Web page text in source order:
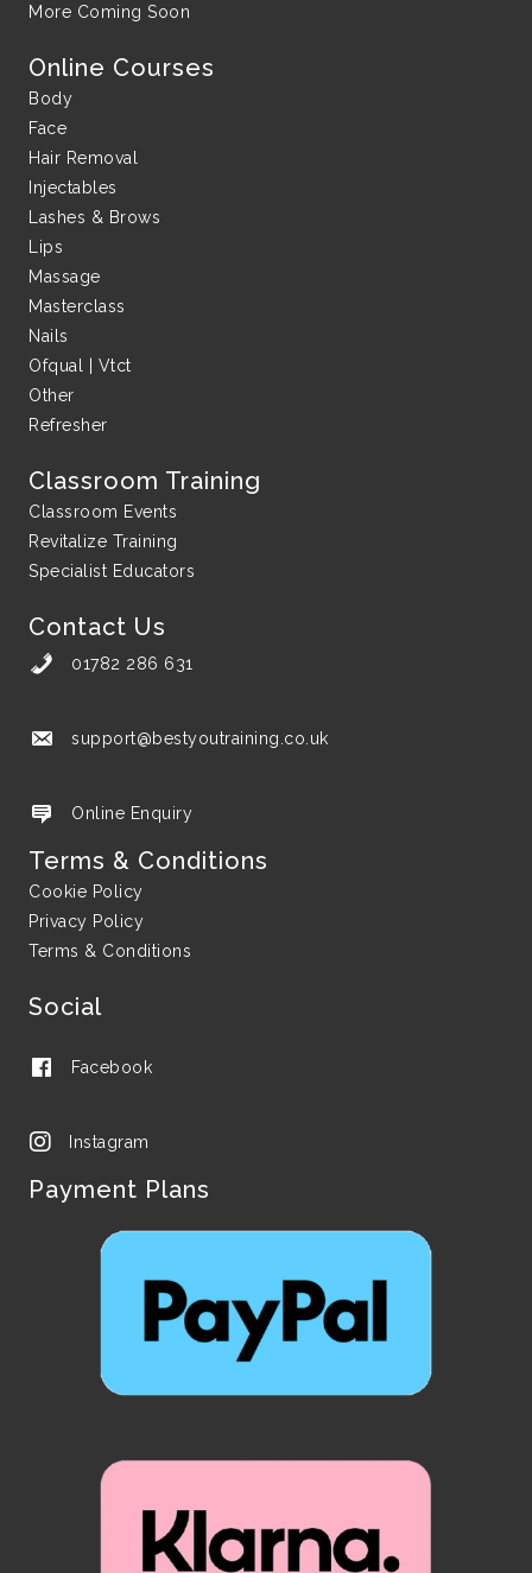
More Coming Soon
Online Courses
Body
Face
Hair Removal
Injectables
Lashes & Brows
Lips
Massage
Masterclass
Nails
Ofqual | Vtct
Other
Refresher
Classroom Training
Classroom Events
Revitalize Training
Specialist Educators
Contact Us
01782 286 631
support@bestyoutraining.co.uk
support@bestyoutraining.co.uk
Online Enquiry
Terms & Conditions
Cookie Policy
Privacy Policy
Terms & Conditions
Social
Facebook
Instagram
Payment Plans